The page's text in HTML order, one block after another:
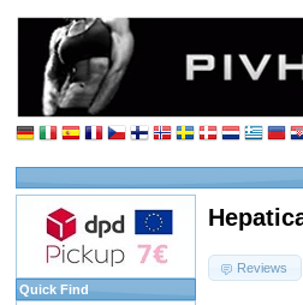
Reviews
Quick Find